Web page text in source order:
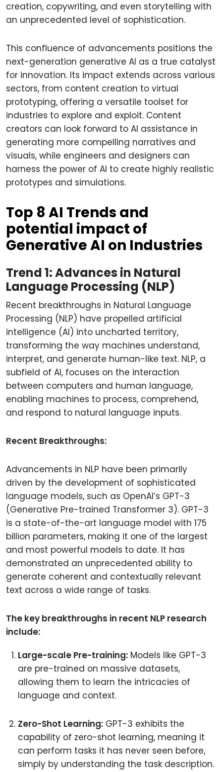
creation, copywriting, and even storytelling with
an unprecedented level of sophistication.
This confluence of advancements positions the
next-generation generative AI as a true catalyst
for innovation. Its impact extends across various
sectors, from content creation to virtual
prototyping, offering a versatile toolset for
industries to explore and exploit. Content
creators can look forward to AI assistance in
generating more compelling narratives and
visuals, while engineers and designers can
harness the power of AI to create highly realistic
prototypes and simulations.
Top 8 AI Trends and
potential impact of
Generative AI on Industries
Trend 1: Advances in Natural
Language Processing (NLP)
Recent breakthroughs in Natural Language
Processing (NLP) have propelled artificial
intelligence (AI) into uncharted territory,
transforming the way machines understand,
interpret, and generate human-like text. NLP, a
subfield of AI, focuses on the interaction
between computers and human language,
enabling machines to process, comprehend,
and respond to natural language inputs.
Recent Breakthroughs:
Advancements in NLP have been primarily
driven by the development of sophisticated
language models, such as OpenAI’s GPT-3
(Generative Pre-trained Transformer 3). GPT-3
is a state-of-the-art language model with 175
billion parameters, making it one of the largest
and most powerful models to date. It has
demonstrated an unprecedented ability to
generate coherent and contextually relevant
text across a wide range of tasks.
The key breakthroughs in recent NLP research
include:
Large-scale Pre-training: Models like GPT-3
are pre-trained on massive datasets,
allowing them to learn the intricacies of
language and context.
Zero-Shot Learning: GPT-3 exhibits the
capability of zero-shot learning, meaning it
can perform tasks it has never seen before,
simply by understanding the task description.